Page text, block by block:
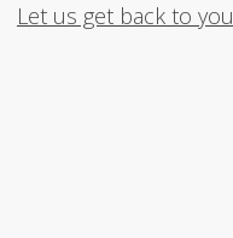
Let us get back to you